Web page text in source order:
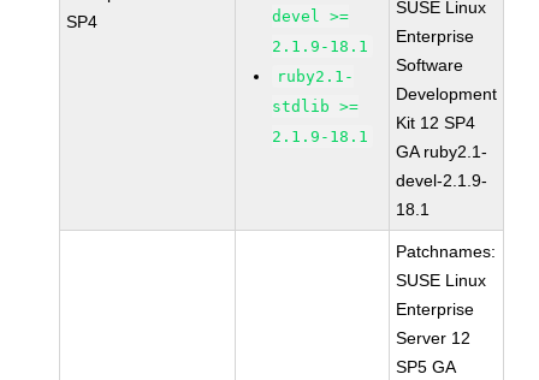
SP4
devel >=
2.1.9-18.1
ruby2.1-
stdlib >=
2.1.9-18.1
SUSE Linux
Enterprise
Software
Development
Kit 12 SP4
GA ruby2.1-
devel-2.1.9-
18.1
Patchnames:
SUSE Linux
Enterprise
Server 12
SP5 GA